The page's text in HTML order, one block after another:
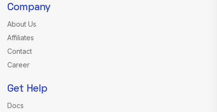
Company
About Us
Affiliates
Contact
Career
Get Help
Docs